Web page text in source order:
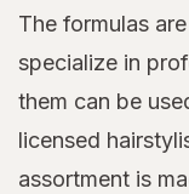
The formulas
specialize in
them can be
licensed
assortment is